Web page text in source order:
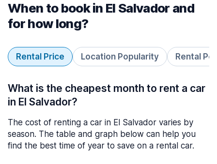
When to book in El Salvador and
for how long?
Rental Price Location Popularity Rental
What is the cheapest month to rent a car
in El Salvador?
The cost of renting a car in El Salvador varies by
season. The table and graph below can help you
find the best time of year to save on a rental car.